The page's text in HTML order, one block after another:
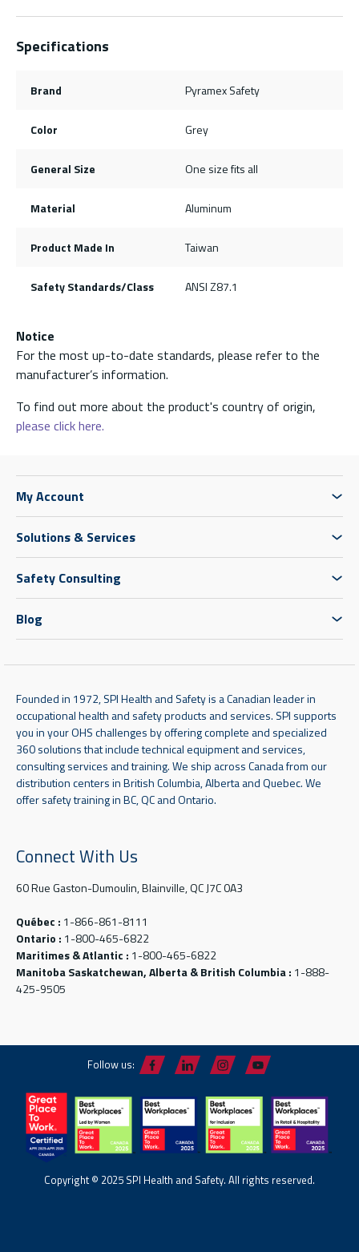
Specifications
Brand Pyramex Safety
Color Grey
General Size One size fits all
Material Aluminum
Product Made In Taiwan
Safety Standards/Class ANSI Z87.1
Notice
For the most up-to-date standards, please refer to the
manufacturer’s information.
To find out more about the product's country of origin,
please click here.
My Account
Solutions & Services
Safety Consulting
Blog
Founded in 1972, SPI Health and Safety is a Canadian leader in
occupational health and safety products and services. SPI supports
you in your OHS challenges by offering complete and specialized
360 solutions that include technical equipment and services,
consulting services and training. We ship across Canada from our
distribution centers in British Columbia, Alberta and Quebec. We
offer safety training in BC, QC and Ontario.
Connect With Us
60 Rue Gaston-Dumoulin, Blainville, QC J7C 0A3
Québec : 1-866-861-8111
Ontario : 1-800-465-6822
Maritimes & Atlantic : 1-800-465-6822
Manitoba Saskatchewan, Alberta & British Columbia : 1-888-
425-9505
Follow us:
Copyright © 2025 SPI Health and Safety. All rights reserved.